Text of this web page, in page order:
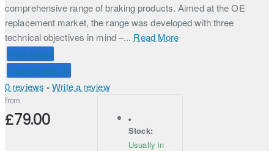
comprehensive range of braking products. Aimed at the OE
replacement market, the range was developed with three
technical objectives in mind –... Read More
Price Match
Connect with Us
0 reviews - Write a review
from
£79.00
Stock:
Usually in